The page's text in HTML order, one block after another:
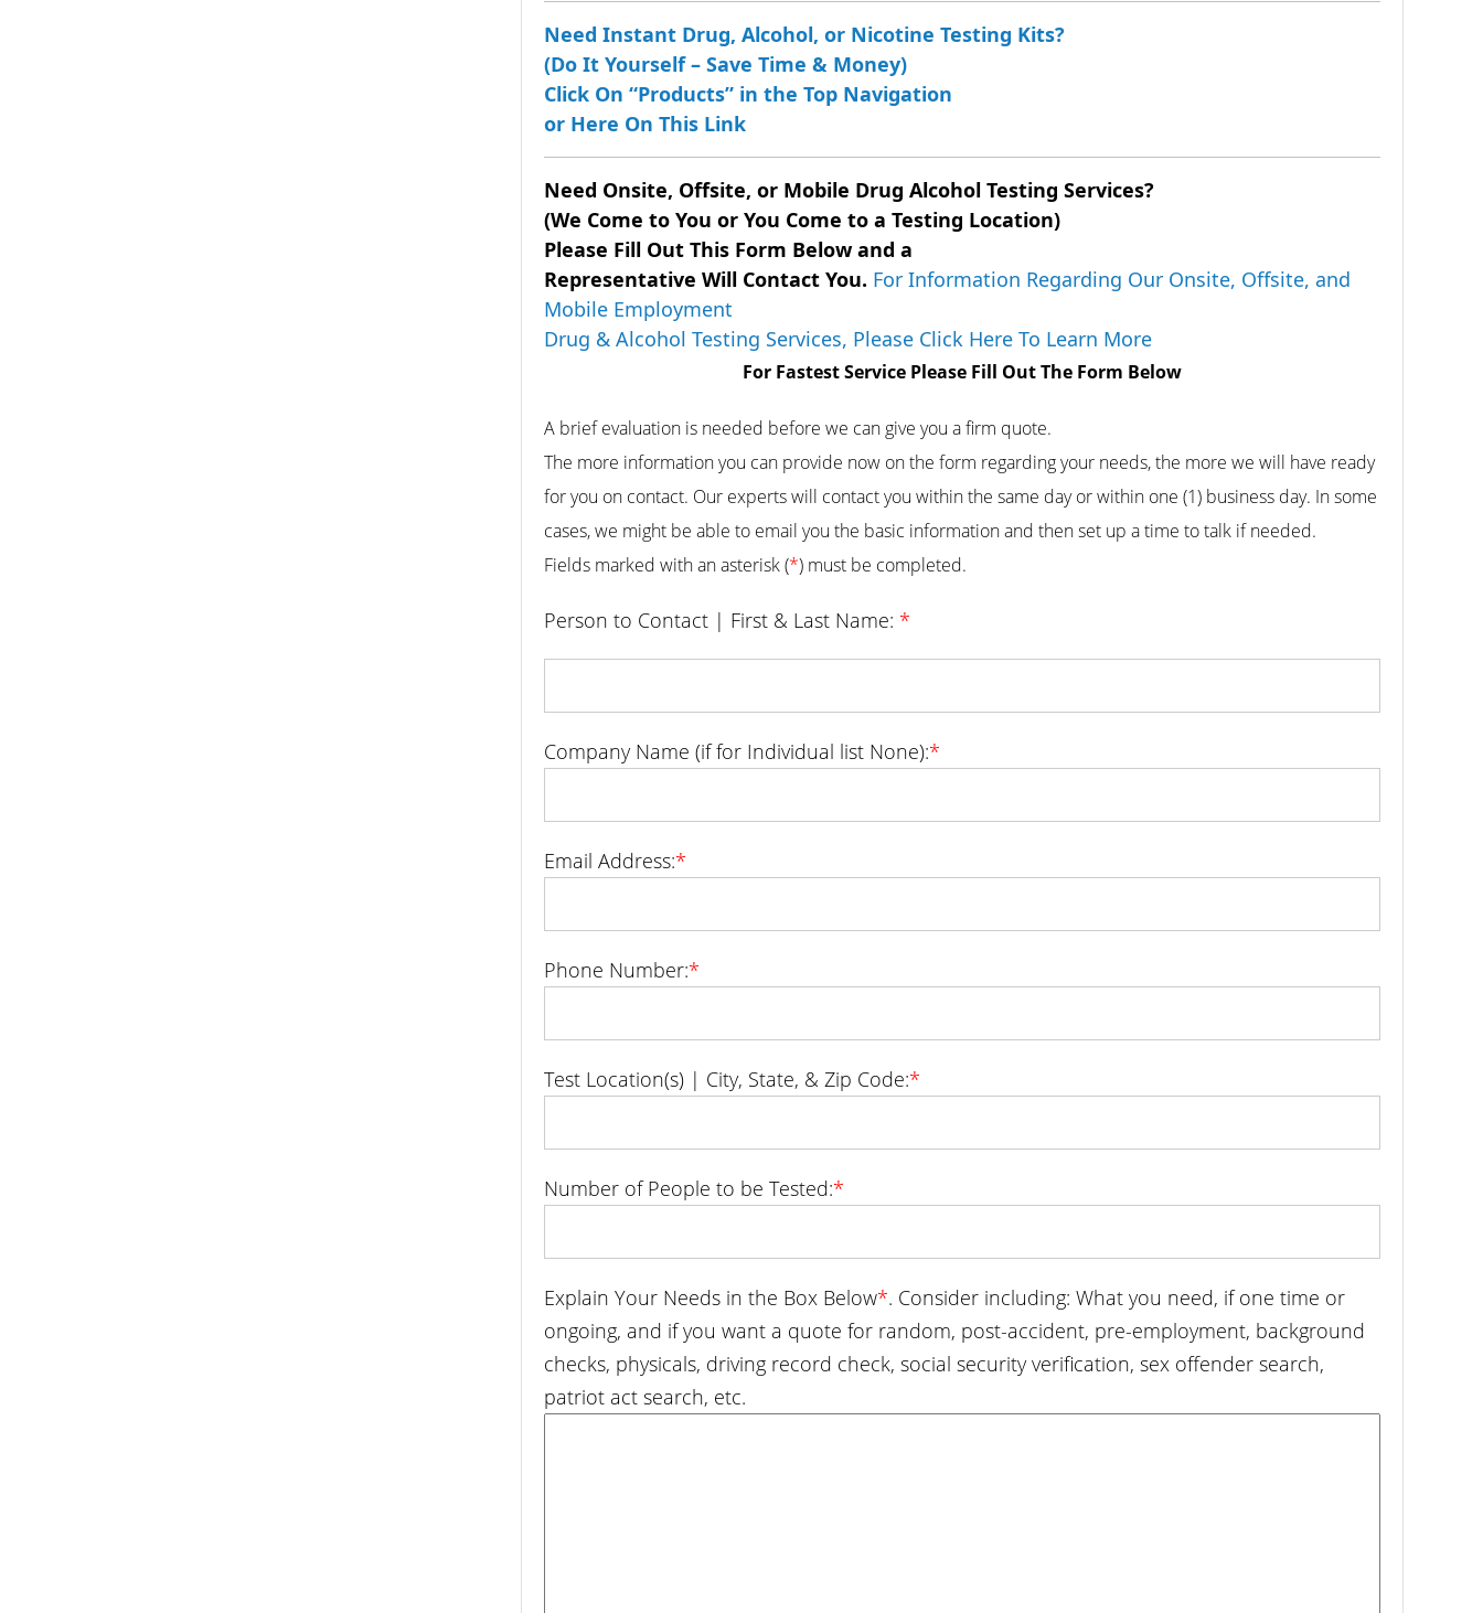
Need Instant Drug, Alcohol, or Nicotine Testing Kits?
(Do It Yourself – Save Time & Money)
Click On “Products” in the Top Navigation
or Here On This Link
Need Onsite, Offsite, or Mobile Drug Alcohol Testing Services?
(We Come to You or You Come to a Testing Location)
Please Fill Out This Form Below and a
Representative Will Contact You. For Information Regarding Our Onsite, Offsite, and
Mobile Employment
Drug & Alcohol Testing Services, Please Click Here To Learn More
For Fastest Service Please Fill Out The Form Below
A brief evaluation is needed before we can give you a firm quote.
The more information you can provide now on the form regarding your needs, the more we will have ready
for you on contact. Our experts will contact you within the same day or within one (1) business day. In some
cases, we might be able to email you the basic information and then set up a time to talk if needed.
Fields marked with an asterisk (*) must be completed.
Person to Contact | First & Last Name: *
Company Name (if for Individual list None):*
Email Address:*
Phone Number:*
Test Location(s) | City, State, & Zip Code:*
Number of People to be Tested:*
Explain Your Needs in the Box Below*. Consider including: What you need, if one time or
ongoing, and if you want a quote for random, post-accident, pre-employment, background
checks, physicals, driving record check, social security verification, sex offender search,
patriot act search, etc.